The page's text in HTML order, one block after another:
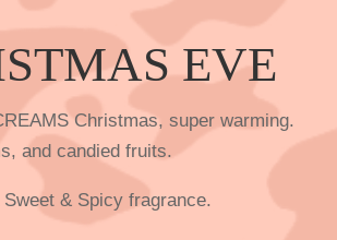
EVE
Christmas, super warming.
and candied fruits.
& Spicy fragrance.